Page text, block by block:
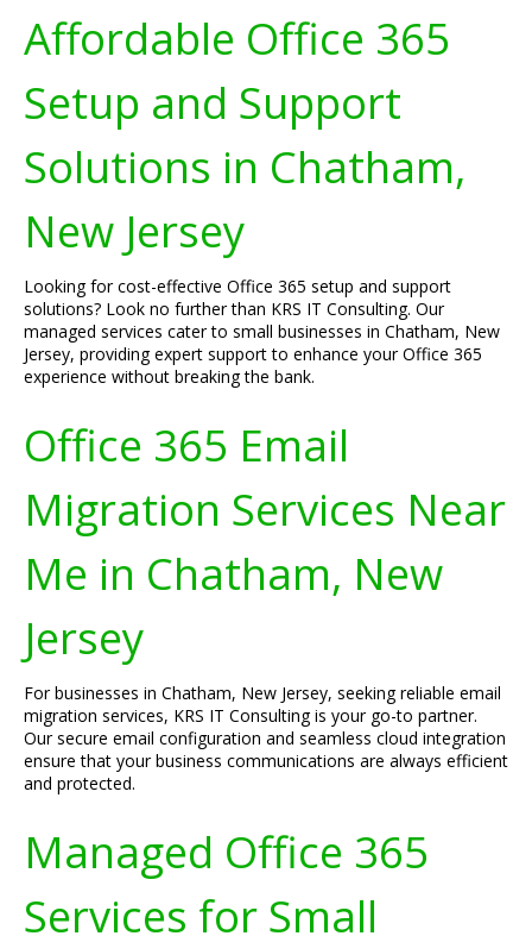
Affordable Office 365
Setup and Support
Solutions in Chatham,
New Jersey
Looking for cost-effective Office 365 setup and support
solutions? Look no further than KRS IT Consulting. Our
managed services cater to small businesses in Chatham, New
Jersey, providing expert support to enhance your Office 365
experience without breaking the bank.
Office 365 Email
Migration Services Near
Me in Chatham, New
Jersey
For businesses in Chatham, New Jersey, seeking reliable email
migration services, KRS IT Consulting is your go-to partner.
Our secure email configuration and seamless cloud integration
ensure that your business communications are always efficient
and protected.
Managed Office 365
Services for Small